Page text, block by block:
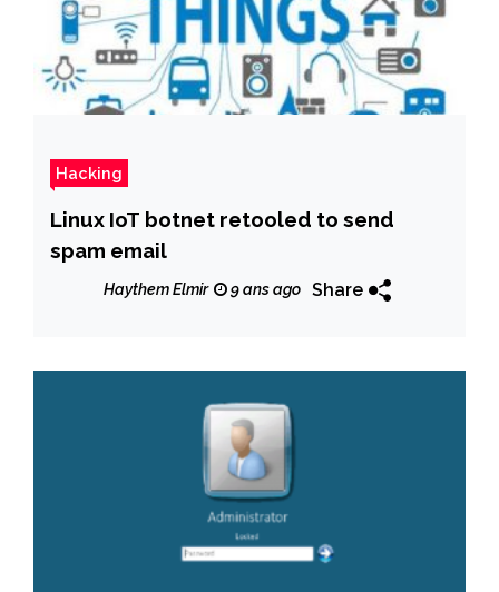
Hacking
Linux IoT botnet retooled to send
spam email
Haythem Elmir 9 ans ago Share